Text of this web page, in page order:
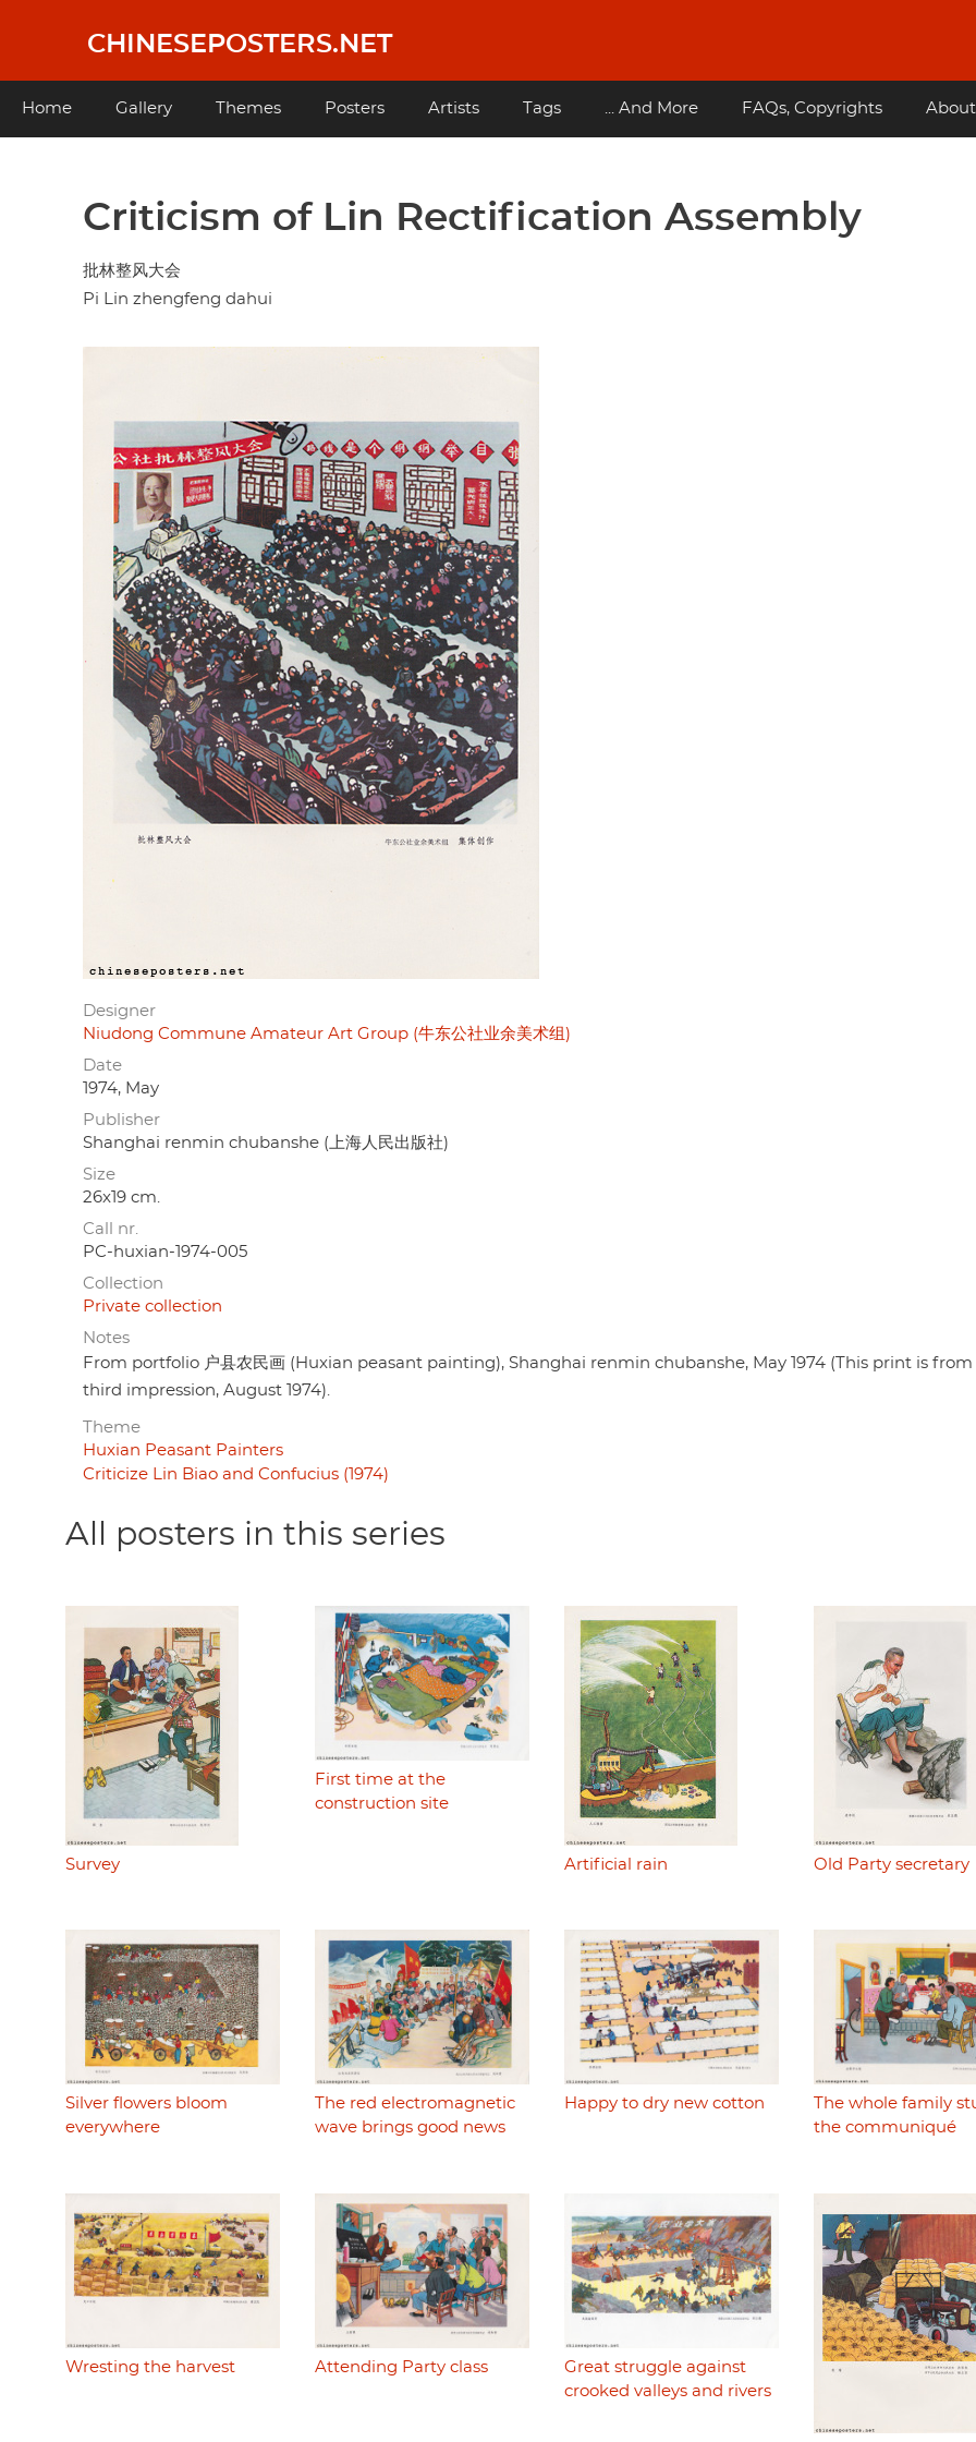
content
CHINESEPOSTERS.NET
Main
Home Gallery Themes Posters Artists Tags ... And More FAQs, Copyrights About
Criticism of Lin Rectification Assembly
批林整风大会
Pi Lin zhengfeng dahui
Designer
Niudong Commune Amateur Art Group (牛东公社业余美术组)
Date
1974, May
Publisher
Shanghai renmin chubanshe (上海人民出版社)
Size
26x19 cm.
Call nr.
PC-huxian-1974-005
Collection
Private collection
Notes
From portfolio 户县农民画 (Huxian peasant painting), Shanghai renmin chubanshe, May 1974 (This print is
third impression, August 1974).
Theme
Huxian Peasant Painters
Criticize Lin Biao and Confucius (1974)
All posters in this series
Survey
First time at the
construction site
Artificial rain Old Party secretary
Silver flowers bloom
everywhere
The red electromagnetic
wave brings good news
Happy to dry new cotton
The whole family
the communiqué
Wresting the harvest Attending Party class
Great struggle against
crooked valleys and rivers